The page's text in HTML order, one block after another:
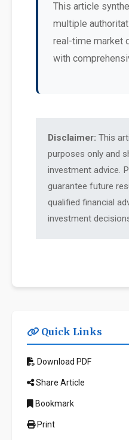
This article
multiple
real-time market
with
Disclaimer: This
purposes only and
investment advice.
guarantee future
qualified financial
investment
Quick Links
Download PDF
Share Article
Bookmark
Print